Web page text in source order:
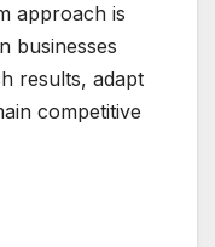
approach is
businesses
results, adapt
competitive